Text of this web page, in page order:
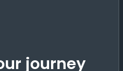
journey